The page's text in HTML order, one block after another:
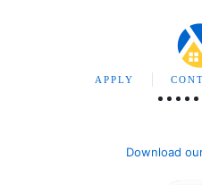
APPLY
Download